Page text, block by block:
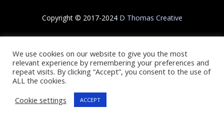
Copyright © 2017-2024 D Thomas Creative
We use cookies on our website to give you the most
relevant experience by remembering your preferences and
repeat visits. By clicking “Accept”, you consent to the use of
ALL the cookies.
Cookie settings
ACCEPT